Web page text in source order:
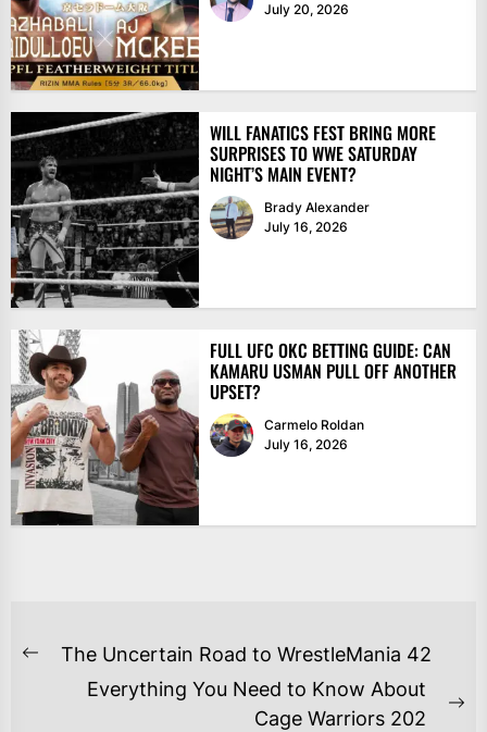
July 20, 2026
WILL FANATICS FEST BRING MORE
SURPRISES TO WWE SATURDAY
NIGHT’S MAIN EVENT?
Brady Alexander
July 16, 2026
FULL UFC OKC BETTING GUIDE: CAN
KAMARU USMAN PULL OFF ANOTHER
UPSET?
Carmelo Roldan
July 16, 2026
POST
NAVIGATION
Previous
The Uncertain Road to WrestleMania 42
Everything You Need to Know About
Cage Warriors 202